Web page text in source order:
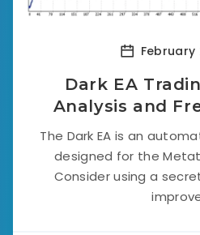
February
Dark EA
Analysis and
The Dark EA is an
designed for the
Consider using a